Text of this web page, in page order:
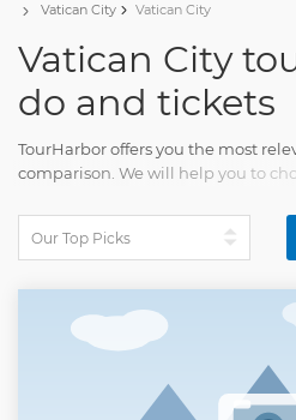
Vatican City
Vatican City
Vatican City
do and tickets
TourHarbor offers you the most
comparison. We will help you to
and many other experiences.
Your trip will delight each tourist.